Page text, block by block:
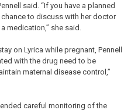
said. “If you have a planned
to discuss with her doctor
medication,” she said.
on Lyrica while pregnant, Pennell
with the drug need to be
maternal disease control,”
careful monitoring of the